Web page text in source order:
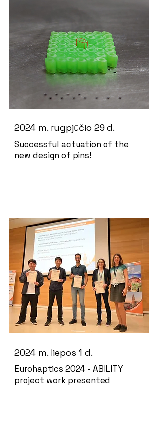
2024 m. rugpjūčio 29 d.
Successful actuation of the
new design of pins!
2024 m. liepos 1 d.
Eurohaptics 2024 - ABILITY
project work presented